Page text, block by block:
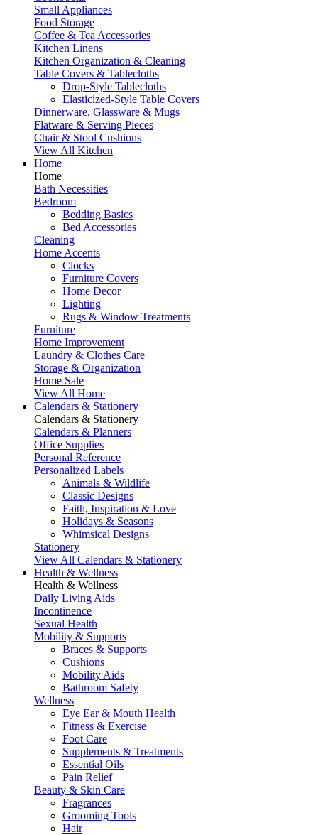
Small Appliances
Food Storage
Coffee & Tea Accessories
Kitchen Linens
Kitchen Organization & Cleaning
Table Covers & Tablecloths
Drop-Style Tablecloths
Elasticized-Style Table Covers
Dinnerware, Glassware & Mugs
Flatware & Serving Pieces
Chair & Stool Cushions
View All Kitchen
Home
Home
Bath Necessities
Bedroom
Bedding Basics
Bed Accessories
Cleaning
Home Accents
Clocks
Furniture Covers
Home Decor
Lighting
Rugs & Window Treatments
Furniture
Home Improvement
Laundry & Clothes Care
Storage & Organization
Home Sale
View All Home
Calendars & Stationery
Calendars & Stationery
Calendars & Planners
Office Supplies
Personal Reference
Personalized Labels
Animals & Wildlife
Classic Designs
Faith, Inspiration & Love
Holidays & Seasons
Whimsical Designs
Stationery
View All Calendars & Stationery
Health & Wellness
Health & Wellness
Daily Living Aids
Incontinence
Sexual Health
Mobility & Supports
Braces & Supports
Cushions
Mobility Aids
Bathroom Safety
Wellness
Eye Ear & Mouth Health
Fitness & Exercise
Foot Care
Supplements & Treatments
Essential Oils
Pain Relief
Beauty & Skin Care
Fragrances
Grooming Tools
Hair